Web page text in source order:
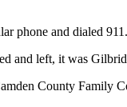
phone and dialed 911.
and left, it was
County Family